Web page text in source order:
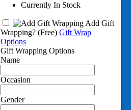
Currently In Stock
Add Gift
Wrapping? (Free) Gift Wrap
Options
Gift Wrapping Options
Name
Occasion
Gender